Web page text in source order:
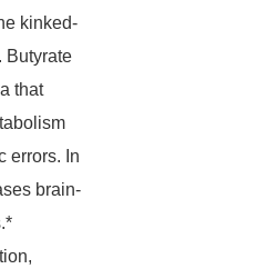
kinked-
Butyrate
that
errors. In
brain-